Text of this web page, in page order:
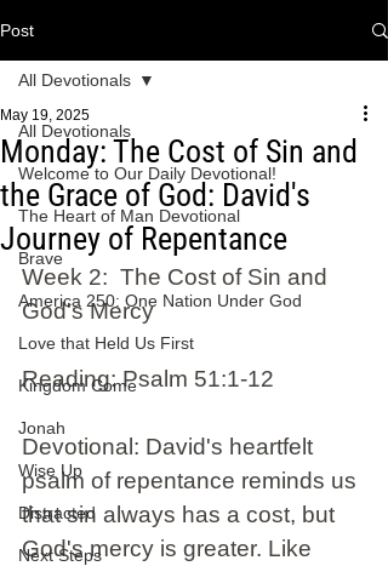
Post
All Devotionals
Welcome to Our Daily Devotional!
The Heart of Man Devotional
Brave
America 250: One Nation Under God
Love that Held Us First
Kingdom Come
Jonah
Wise Up
Distracted
Next Steps
All Devotionals
Monday: The Cost of Sin and
the Grace of God: David's
Journey of Repentance
May 19, 2025
Week 2:  The Cost of Sin and
God's Mercy
Reading: Psalm 51:1-12
Devotional: David's heartfelt
psalm of repentance reminds us
that sin always has a cost, but
God's mercy is greater. Like